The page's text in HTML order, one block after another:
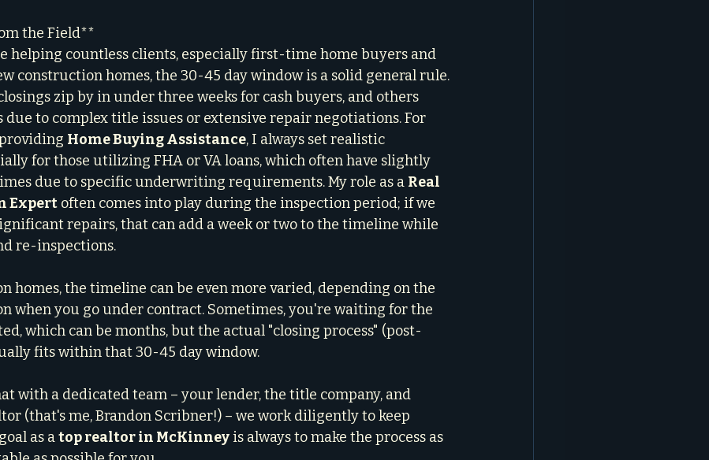
the Field**
helping countless clients, especially first-time home buyers and
construction homes, the 30-45 day window is a solid general rule.
zip by in under three weeks for cash buyers, and others
due to complex title issues or extensive repair negotiations. For
Home Buying Assistance, I always set realistic
for those utilizing FHA or VA loans, which often have slightly
due to specific underwriting requirements. My role as a Real
Expert often comes into play during the inspection period; if we
repairs, that can add a week or two to the timeline while
re-inspections.
homes, the timeline can be even more varied, depending on the
when you go under contract. Sometimes, you're waiting for the
which can be months, but the actual "closing process" (post-
fits within that 30-45 day window.
with a dedicated team – your lender, the title company, and
(that's me, Brandon Scribner!) – we work diligently to keep
as a top realtor in McKinney is always to make the process as